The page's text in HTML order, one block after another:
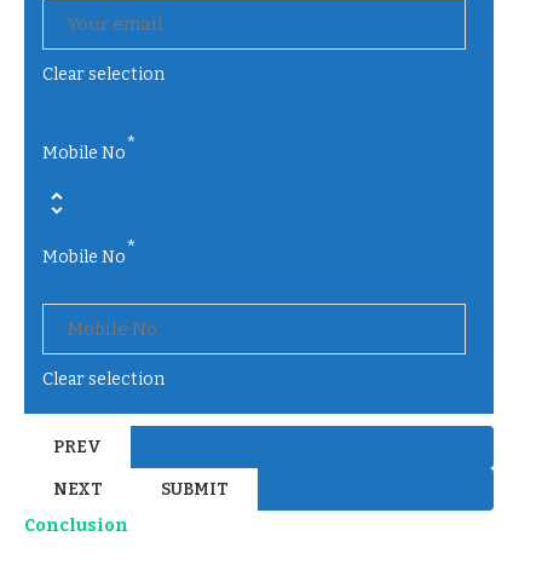
Clear selection
Mobile No*
Mobile No*
Clear selection
Conclusion